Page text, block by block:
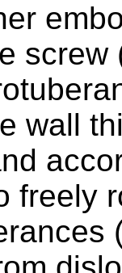
wall
freely